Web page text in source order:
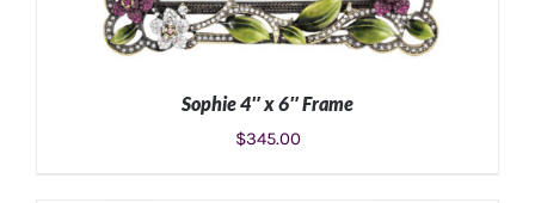
Sophie 4″ x 6″ Frame
$345.00